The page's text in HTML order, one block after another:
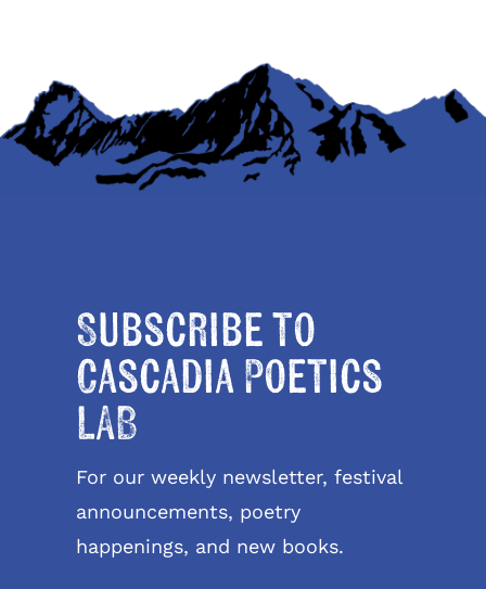
Subscribe to
Cascadia Poetics
LAB
For our weekly newsletter, festival
announcements, poetry
happenings, and new books.